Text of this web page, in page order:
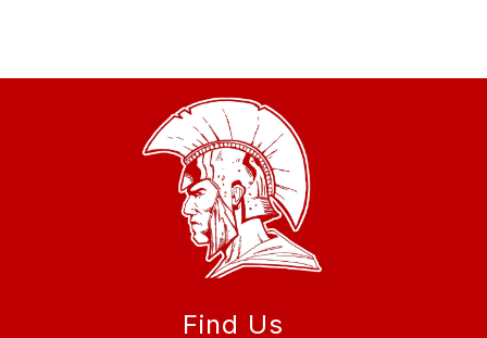
Find Us